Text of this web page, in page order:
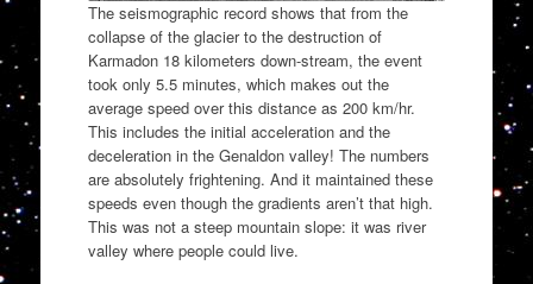
The seismographic record shows that from the
collapse of the glacier to the destruction of
Karmadon 18 kilometers down-stream, the event
took only 5.5 minutes, which makes out the
average speed over this distance as 200 km/hr.
This includes the initial acceleration and the
deceleration in the Genaldon valley! The numbers
are absolutely frightening. And it maintained these
speeds even though the gradients aren’t that high.
This was not a steep mountain slope: it was river
valley where people could live.